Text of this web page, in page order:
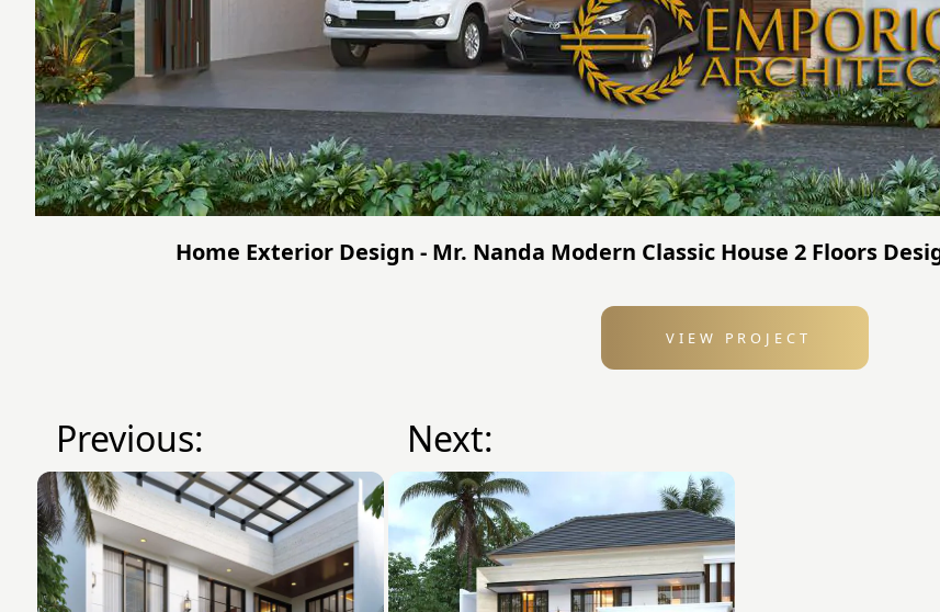
Home Exterior Design - Mr. Nanda Modern Classic House 2 Floors
VIEW PROJECT
Previous: Next: